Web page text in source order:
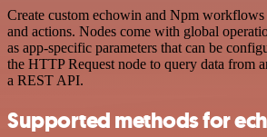
Create custom echowin and Npm
and actions. Nodes come with global
as app-specific parameters that can be
the HTTP Request node to query data from
a REST API.
Supported methods for